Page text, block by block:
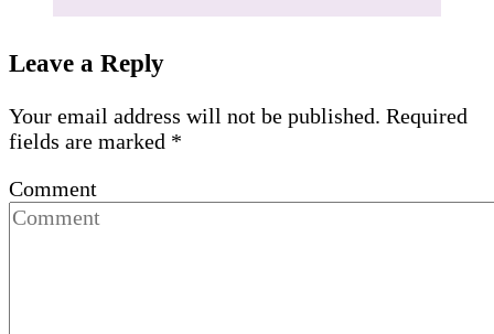
Leave a Reply
Your email address will not be published. Required
fields are marked *
Comment